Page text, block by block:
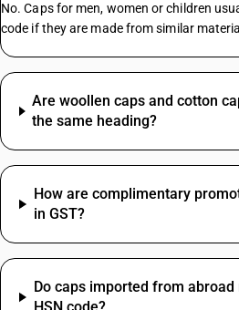
Mcb HSN Code
Tiles HSN Code
Lubricating Grease HSN Code
Fresh Milk HSN Code
Pipe HSN Code
Nut Bolt HSN Code
No. Caps for men, women or children
code if they are made from similar
Are woollen caps and cotton
the same heading?
How are complimentary
in GST?
Do caps imported from